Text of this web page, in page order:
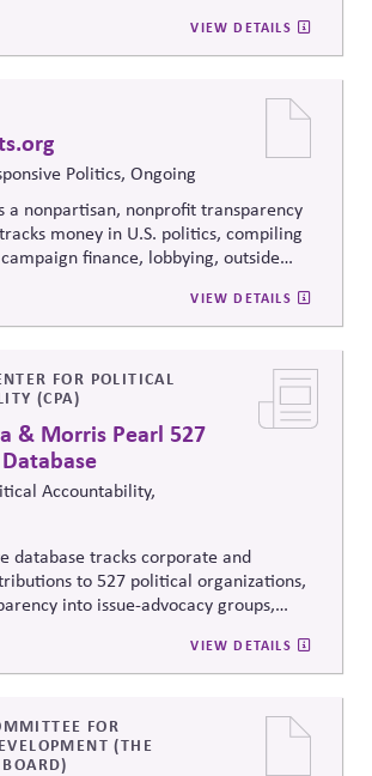
Convergence Center for Policy
methods, itequips participants
design effective processes —even
hold strongly divergent views.
VIEW DETAILS
Politics, Ongoing
a nonpartisan, nonprofit transparency
money in U.S. politics, compiling
finance, lobbying, outside
tools and educational resources that
flows around elections and
employees, and the public.
VIEW DETAILS
FOR POLITICAL
(CPA)
& Morris Pearl 527
Accountability,
database tracks corporate and
to 527 political organizations,
into issue-advocacy groups,
analyze donation patterns, compare
evaluate alignment between stated
governance and oversight of
VIEW DETAILS
FOR
(THE